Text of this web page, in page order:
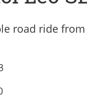
road ride from